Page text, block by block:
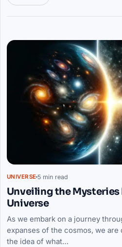
Articles
UNIVERSE 5 min read
Unveiling the Mysteries
Universe
As we embark on a journey
expanses of the cosmos, we are
the idea of what…